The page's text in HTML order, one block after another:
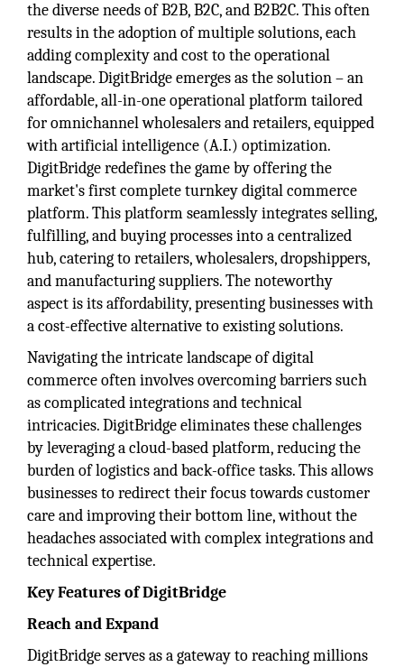
the diverse needs of B2B, B2C, and B2B2C. This often
results in the adoption of multiple solutions, each
adding complexity and cost to the operational
landscape. DigitBridge emerges as the solution – an
affordable, all-in-one operational platform tailored
for omnichannel wholesalers and retailers, equipped
with artificial intelligence (A.I.) optimization.
DigitBridge redefines the game by offering the
market's first complete turnkey digital commerce
platform. This platform seamlessly integrates selling,
fulfilling, and buying processes into a centralized
hub, catering to retailers, wholesalers, dropshippers,
and manufacturing suppliers. The noteworthy
aspect is its affordability, presenting businesses with
a cost-effective alternative to existing solutions.
Navigating the intricate landscape of digital
commerce often involves overcoming barriers such
as complicated integrations and technical
intricacies. DigitBridge eliminates these challenges
by leveraging a cloud-based platform, reducing the
burden of logistics and back-office tasks. This allows
businesses to redirect their focus towards customer
care and improving their bottom line, without the
headaches associated with complex integrations and
technical expertise.
Key Features of DigitBridge
Reach and Expand
DigitBridge serves as a gateway to reaching millions